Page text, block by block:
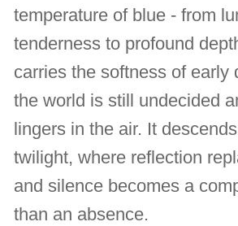
temperature of blue - from
tenderness to profound
carries the softness of early
the world is still undecided
lingers in the air. It
twilight, where reflection
and silence becomes a
than an absence.